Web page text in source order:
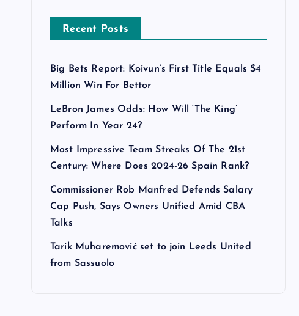
Recent Posts
Big Bets Report: Koivun’s First Title Equals $4
Million Win For Bettor
LeBron James Odds: How Will ‘The King’
Perform In Year 24?
Most Impressive Team Streaks Of The 21st
Century: Where Does 2024-26 Spain Rank?
Commissioner Rob Manfred Defends Salary
Cap Push, Says Owners Unified Amid CBA
Talks
Tarik Muharemović set to join Leeds United
from Sassuolo